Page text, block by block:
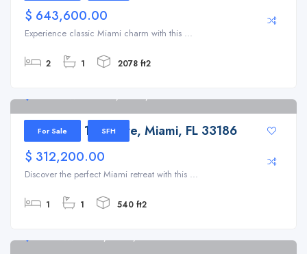
$ 643,600.00
Experience classic Miami charm with this ...
2 1 2078 ft2
12179 SW 131st Ave, Miami, FL 33186
For Sale SFH
12179 SW 131st Ave, Miami, FL 33186
$ 312,200.00
Discover the perfect Miami retreat with this ...
1 1 540 ft2
1725 NW 19th St, Miami, FL 33125